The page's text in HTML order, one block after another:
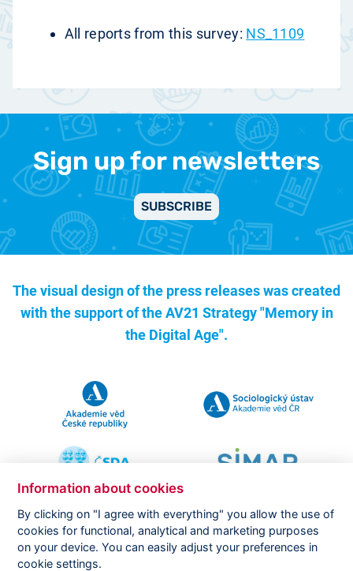
All reports from this survey: NS_1109
Sign up for newsletters
SUBSCRIBE
The visual design of the press releases was created
with the support of theAV21 Strategy "Memory in
the Digital Age".
Copyright ©CVVM |Legal notice |Cookies setting
Information about cookies
By clicking on "I agree with everything" you allow the use of
cookies for functional, analytical and marketing purposes
on your device. You can easily adjust your preferences in
cookie settings.